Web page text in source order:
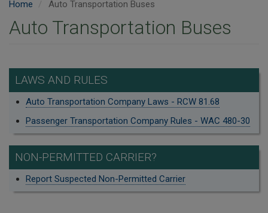
Home Auto Transportation Buses
Auto Transportation Buses
LAWS AND RULES
Auto Transportation Company Laws - RCW 81.68
Passenger Transportation Company Rules - WAC 480-30
NON-PERMITTED CARRIER?
Report Suspected Non-Permitted Carrier